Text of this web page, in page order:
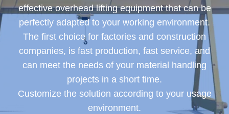
effective overhead lifting equipment that can be
perfectly adapted to your working environment.
The first choice for factories and construction
companies, is fast production, fast service, and
can meet the needs of your material handling
projects in a short time.
Customize the solution according to your usage
environment.